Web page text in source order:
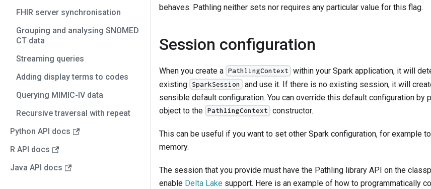
FHIR server synchronisation
Grouping and analysing SNOMED
CT data
Streaming queries
Adding display terms to codes
Querying MIMIC-IV data
Recursive traversal with repeat
Python API docs
R API docs
Java API docs
behaves. Pathling neither sets nor requires any particular value for this flag.
Session configuration
When you create a PathlingContext
within your Spark application, it will
existing
SparkSession
and use it. If there is no existing session, it will
sensible default configuration. You can override this default configuration by
object to the PathlingContext constructor.
This can be useful if you want to set other Spark configuration, for example
memory.
The session that you provide must have the Pathling library API on the
enable Delta Lake support. Here is an example of how to programmatically